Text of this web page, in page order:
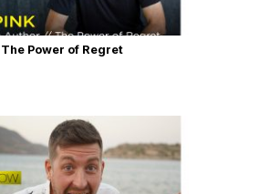
Power of Regret